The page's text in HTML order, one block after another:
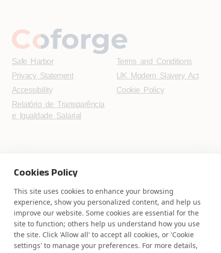
Safe Harbor
Privacy Statement
Accessibility
Relatório de Transparência
e Igualdade Salarial
Terms and Conditions
UK Modern Slavery Act
Cookie Policy
Mortgage Licensing - NMLS ID.
Coforge BPS America Inc. (NMLS ID 1916526)
Coforge BPS Philippines, Inc. (NMLS ID 1617487)
Cookies Policy
This site uses cookies to enhance your browsing
experience, show you personalized content, and help us
improve our website. Some cookies are essential for the
site to function; others help us understand how you use
the site. Click 'Allow all' to accept all cookies, or 'Cookie
settings' to manage your preferences. For more details,